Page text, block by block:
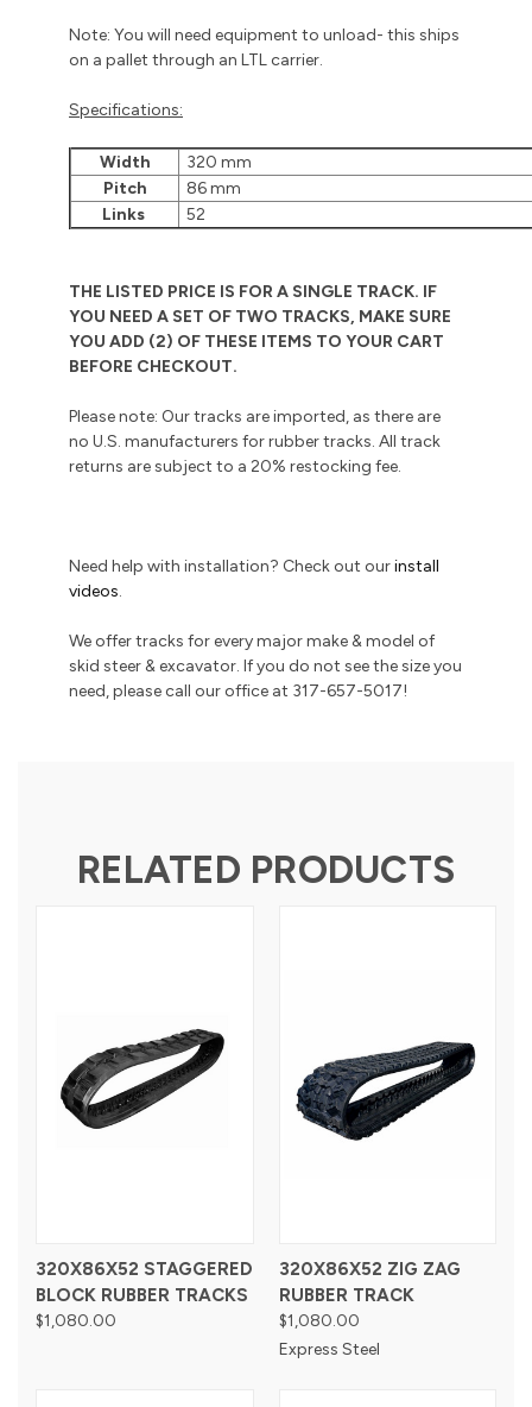
Note: You will need equipment to unload- this ships
on a pallet through an LTL carrier.
Specifications:
Width
320 mm
Pitch
86 mm
Links
52
THE LISTED PRICE IS FOR A SINGLE TRACK. IF
YOU NEED A SET OF TWO TRACKS, MAKE SURE
YOU ADD (2) OF THESE ITEMS TO YOUR CART
BEFORE CHECKOUT.
Please note: Our tracks are imported, as there are
no U.S. manufacturers for rubber tracks. All track
returns are subject to a 20% restocking fee.
Need help with installation? Check out ourinstall
videos.
We offer tracks for every major make & model of
skid steer & excavator. If you do not see the size you
need, please call our office at 317-657-5017!
RELATED PRODUCTS
320X86X52 STAGGERED
BLOCK RUBBER TRACKS
$1,080.00
320X86X52 ZIG ZAG
RUBBER TRACK
$1,080.00
Express Steel